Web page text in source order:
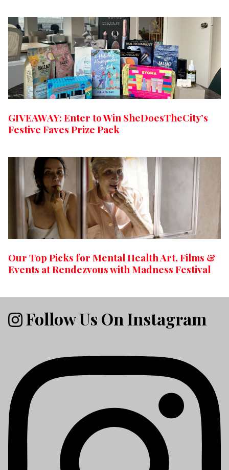
GIVEAWAY: Enter to Win SheDoesTheCity’s
Festive Faves Prize Pack
Our Top Picks for Mental Health Art, Films &
Events at Rendezvous with Madness Festival
Follow Us On Instagram